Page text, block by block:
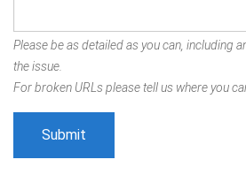
Please be as detailed as you can, including
the issue.
For broken URLs please tell us where you